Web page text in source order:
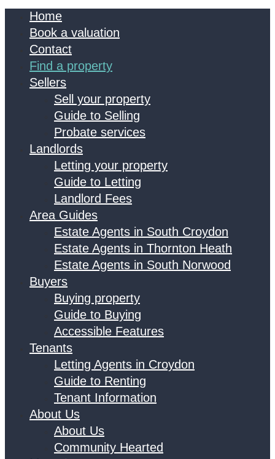
Home
Book a valuation
Contact
Find a property
Sellers
Sell your property
Guide to Selling
Probate services
Landlords
Letting your property
Guide to Letting
Landlord Fees
Area Guides
Estate Agents in South Croydon
Estate Agents in Thornton Heath
Estate Agents in South Norwood
Buyers
Buying property
Guide to Buying
Accessible Features
Tenants
Letting Agents in Croydon
Guide to Renting
Tenant Information
About Us
About Us
Community Hearted